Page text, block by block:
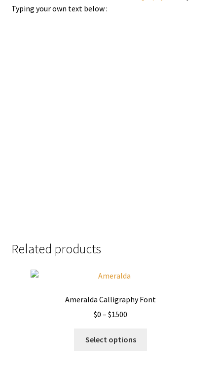
Typing your own text below :
Related products
Ameralda Calligraphy Font
$0 – $1500
$0
Select options